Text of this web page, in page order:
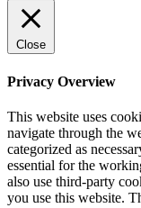
Close
Privacy Overview
This website uses
navigate through the
categorized as
essential for the
also use third-party
you use this website.